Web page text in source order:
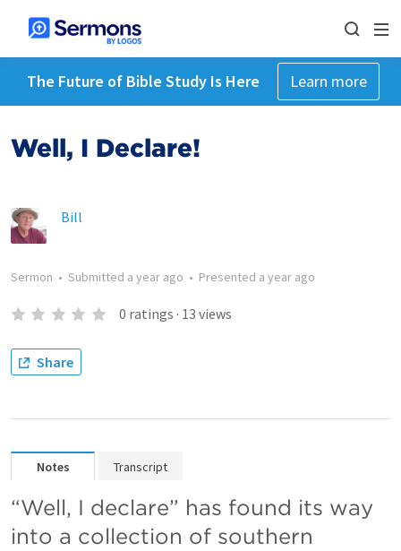
The Future of Bible Study Is Here Learn more
Well, I Declare!
Bill
Sermon • Submitted a year ago • Presented a year ago
0 ratings · 13 views
Share
Notes Transcript
“Well, I declare” has found its way
into a collection of southern